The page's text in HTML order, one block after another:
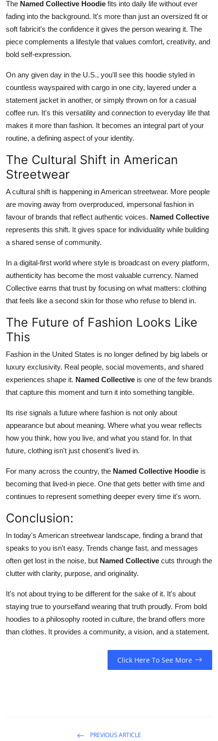
The Named Collective Hoodie fits into daily life without ever
fading into the background. It's more than just an oversized fit or
soft fabricit's the confidence it gives the person wearing it. The
piece complements a lifestyle that values comfort, creativity, and
bold self-expression.
On any given day in the U.S., you'll see this hoodie styled in
countless wayspaired with cargo in one city, layered under a
statement jacket in another, or simply thrown on for a casual
coffee run. It's this versatility and connection to everyday life that
makes it more than fashion. It becomes an integral part of your
routine, a defining aspect of your identity.
The Cultural Shift in American
Streetwear
A cultural shift is happening in American streetwear. More people
are moving away from overproduced, impersonal fashion in
favour of brands that reflect authentic voices. Named Collective
represents this shift. It gives space for individuality while building
a shared sense of community.
In a digital-first world where style is broadcast on every platform,
authenticity has become the most valuable currency. Named
Collective earns that trust by focusing on what matters: clothing
that feels like a second skin for those who refuse to blend in.
The Future of Fashion Looks Like
This
Fashion in the United States is no longer defined by big labels or
luxury exclusivity. Real people, social movements, and shared
experiences shape it. Named Collective is one of the few brands
that capture this moment and turn it into something tangible.
Its rise signals a future where fashion is not only about
appearance but about meaning. Where what you wear reflects
how you think, how you live, and what you stand for. In that
future, clothing isn't just chosenit's lived in.
For many across the country, the Named Collective Hoodie is
becoming that lived-in piece. One that gets better with time and
continues to represent something deeper every time it's worn.
Conclusion:
In today's American streetwear landscape, finding a brand that
speaks to you isn't easy. Trends change fast, and messages
often get lost in the noise, but Named Collective cuts through the
clutter with clarity, purpose, and originality.
It's not about trying to be different for the sake of it. It's about
staying true to yourselfand wearing that truth proudly. From bold
hoodies to a philosophy rooted in culture, the brand offers more
than clothes. It provides a community, a vision, and a statement.
Click Here To See More
PREVIOUS ARTICLE